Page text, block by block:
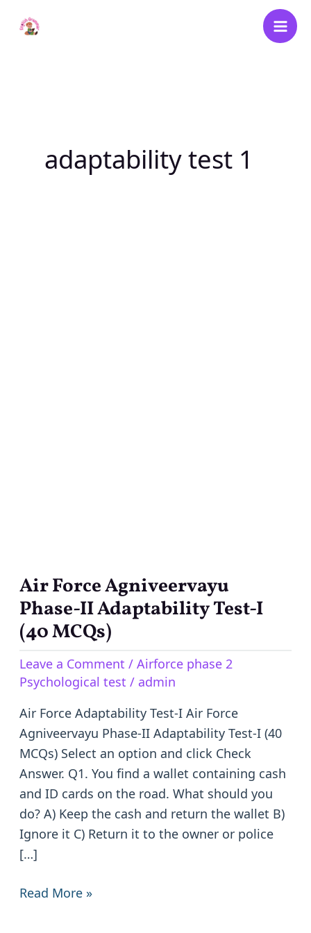
adaptability test 1
Air Force Agniveervayu
Phase-II Adaptability Test-I
(40 MCQs)
Leave a Comment / Airforce phase 2
Psychological test / admin
Air Force Adaptability Test-I Air Force
Agniveervayu Phase-II Adaptability Test-I (40
MCQs) Select an option and click Check
Answer. Q1. You find a wallet containing cash
and ID cards on the road. What should you
do? A) Keep the cash and return the wallet B)
Ignore it C) Return it to the owner or police
[…]
Air
Force
Agniveervayu
Phase-
II
Adaptability
Test-
I
(40
MCQs)
Read More »